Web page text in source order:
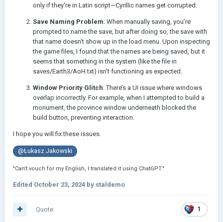
only if they're in Latin script—Cyrillic names get corrupted.
Save Naming Problem: When manually saving, you’re
prompted to name the save, but after doing so, the save with
that name doesn't show up in the load menu. Upon inspecting
the game files, I found that the names are being saved, but it
seems that something in the system (like the file in
saves/Earth3/AoH.txt) isn't functioning as expected.
Window Priority Glitch: There’s a UI issue where windows
overlap incorrectly. For example, when I attempted to build a
monument, the province window underneath blocked the
build button, preventing interaction.
I hope you will fix these issues.
@Łukasz Jakowski
"Can't vouch for my English, I translated it using ChatGPT."
Edited October 23, 2024 by staldemo
1
Quote